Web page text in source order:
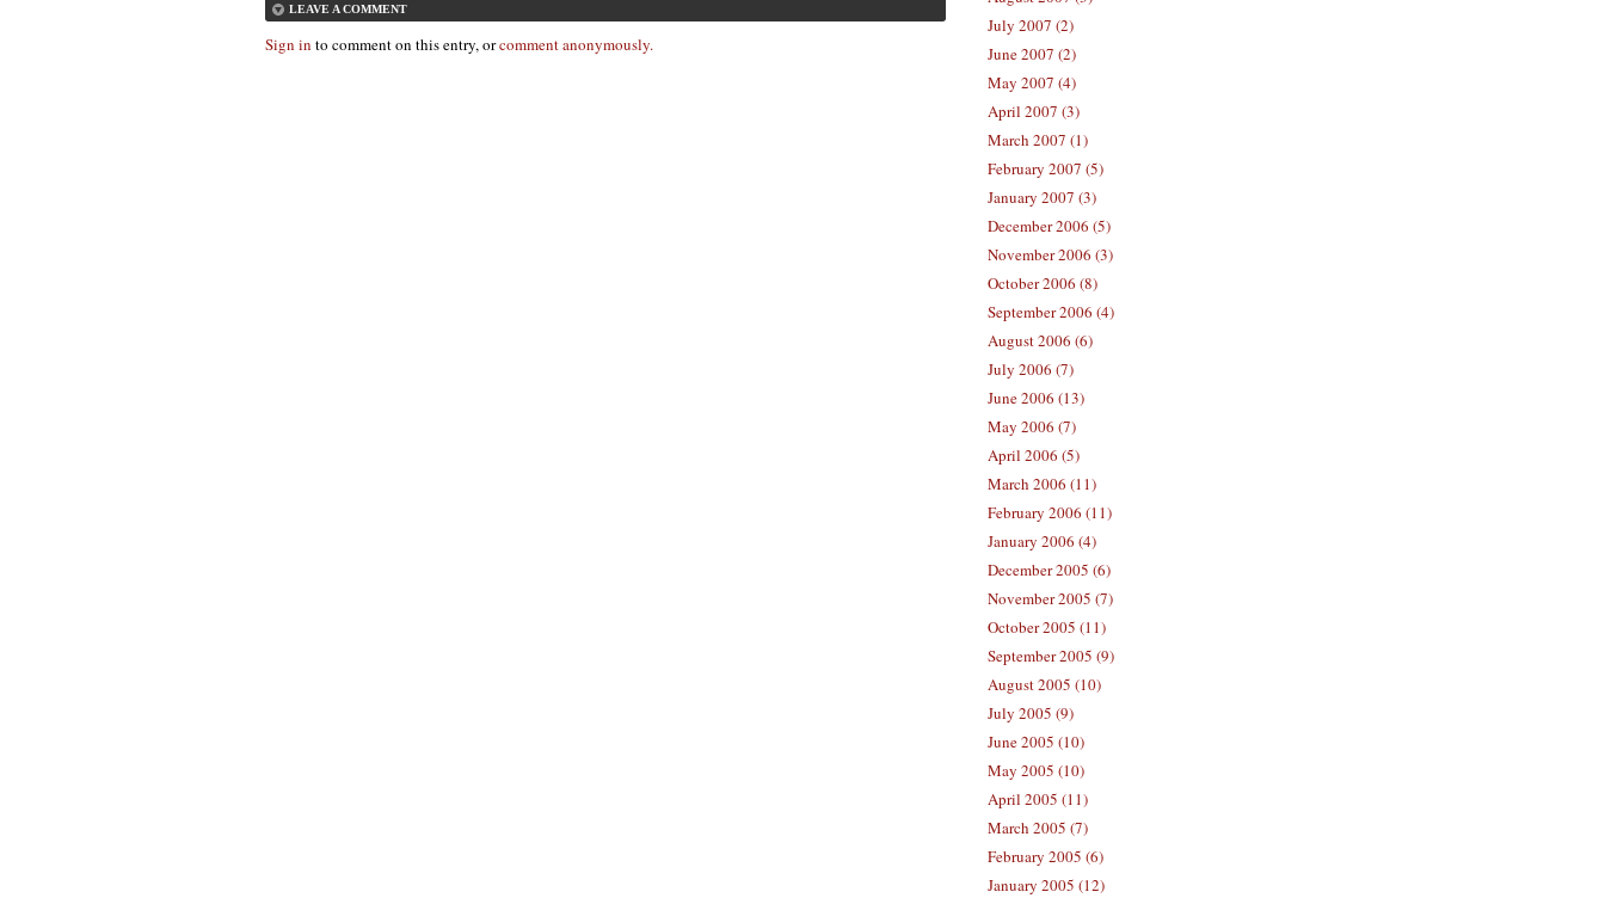
LEAVE A COMMENT
Sign in to comment on this entry, orcomment anonymously.
July 2007 (2)
June 2007 (2)
May 2007 (4)
April 2007 (3)
March 2007 (1)
February 2007 (5)
January 2007 (3)
December 2006 (5)
November 2006 (3)
October 2006 (8)
September 2006 (4)
August 2006 (6)
July 2006 (7)
June 2006 (13)
May 2006 (7)
April 2006 (5)
March 2006 (11)
February 2006 (11)
January 2006 (4)
December 2005 (6)
November 2005 (7)
October 2005 (11)
September 2005 (9)
August 2005 (10)
July 2005 (9)
June 2005 (10)
May 2005 (10)
April 2005 (11)
March 2005 (7)
February 2005 (6)
January 2005 (12)